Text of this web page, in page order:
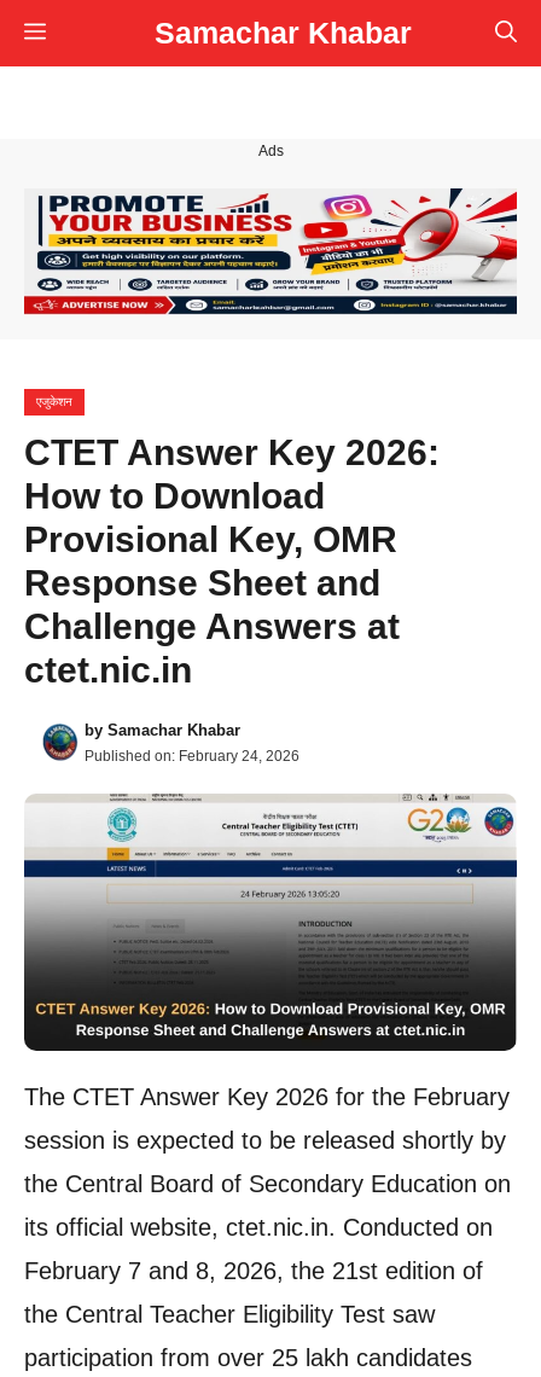
Skip
to
Samachar Khabar
Menu
Ads
एजुकेशन
CTET Answer Key 2026:
How to Download
Provisional Key, OMR
Response Sheet and
Challenge Answers at
ctet.nic.in
by Samachar Khabar
Published on: February 24, 2026
The CTET Answer Key 2026 for the February
session is expected to be released shortly by
the Central Board of Secondary Education on
its official website, ctet.nic.in. Conducted on
February 7 and 8, 2026, the 21st edition of
the Central Teacher Eligibility Test saw
participation from over 25 lakh candidates